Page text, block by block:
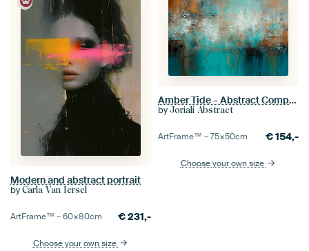
Modern and abstract portrait
by Carla Van Iersel
ArtFrame™ –60×80cm €231,-
Choose your own size
Amber Tide – Abstract Composition in Turquoise, White and Gold Brown
by Joriali Abstract
ArtFrame™ –75×50cm €154,-
Choose your own size